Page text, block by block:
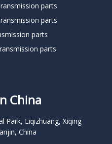
parts
parts
parts
parts
China
Park, Liqizhuang, Xiqing
China